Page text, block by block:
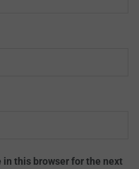
in this browser for the next